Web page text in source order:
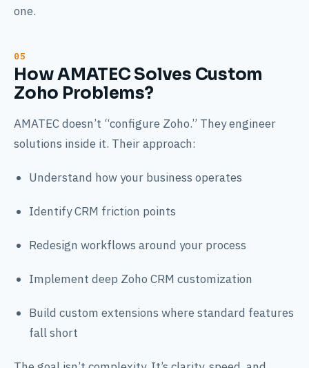
one.
How AMATEC Solves Custom
Zoho Problems?
AMATEC doesn’t “configure Zoho.” They engineer
solutions inside it. Their approach:
Understand how your business operates
Identify CRM friction points
Redesign workflows around your process
Implement deep Zoho CRM customization
Build custom extensions where standard features
fall short